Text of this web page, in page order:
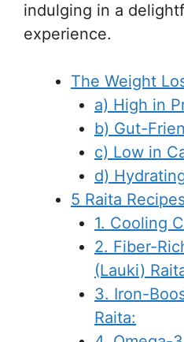
indulging in a
experience.
The Weight
a) High in
b) Gut-
c) Low in
d)
5 Raita
1. Cooling
2. Fiber-
(Lauki)
3. Iron-
Raita: